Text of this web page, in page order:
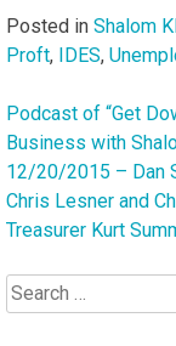
Posted in Shalom
Proft, IDES,
Post
navigation
Podcast of “Get
Business with
12/20/2015 – Dan
Chris Lesner and
Treasurer Kurt
Search
for: